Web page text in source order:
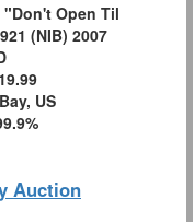
"Don't Open Til
(NIB) 2007
US
Auction